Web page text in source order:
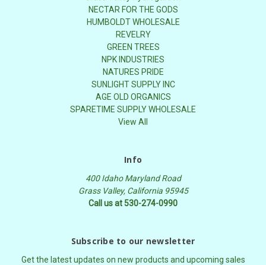
NECTAR FOR THE GODS
HUMBOLDT WHOLESALE
REVELRY
GREEN TREES
NPK INDUSTRIES
NATURES PRIDE
SUNLIGHT SUPPLY INC
AGE OLD ORGANICS
SPARETIME SUPPLY WHOLESALE
View All
Info
400 Idaho Maryland Road
Grass Valley, California 95945
Call us at 530-274-0990
Subscribe to our newsletter
Get the latest updates on new products and upcoming sales